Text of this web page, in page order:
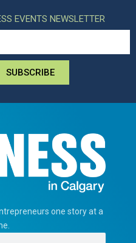
EVENTS NEWSLETTER
SUBSCRIBE
one story at a